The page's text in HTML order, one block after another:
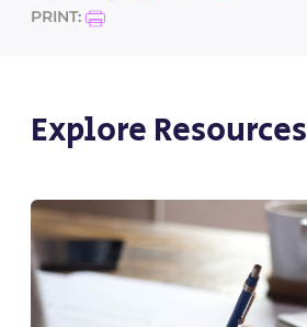
PRINT:
Explore Resources